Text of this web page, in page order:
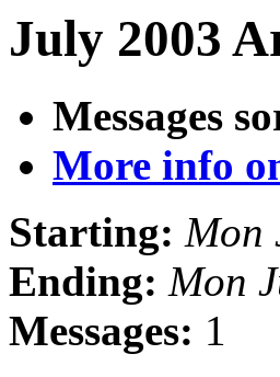
July 2003
Messages
More info
Starting: Mon
Ending: Mon
Messages: 1